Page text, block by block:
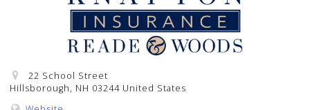
22 School Street
Hillsborough, NH 03244 United States